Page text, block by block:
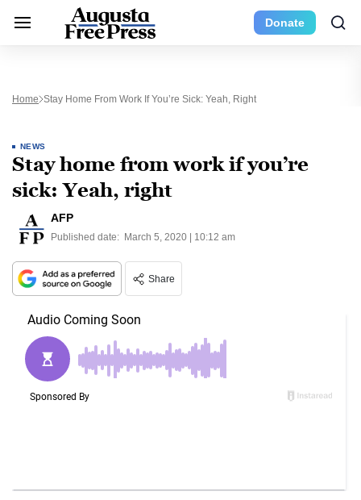
Donate
Home Stay Home From Work If You’re Sick: Yeah, Right
NEWS
Stay home from work if you’re
sick: Yeah, right
AFP
Published date: March 5, 2020 | 10:12 am
Share